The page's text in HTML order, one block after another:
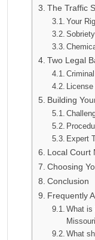
The Traffic
Your
Two Legal
Building
Expert
Local Court
Choosing
Conclusion
Frequently
What is
What